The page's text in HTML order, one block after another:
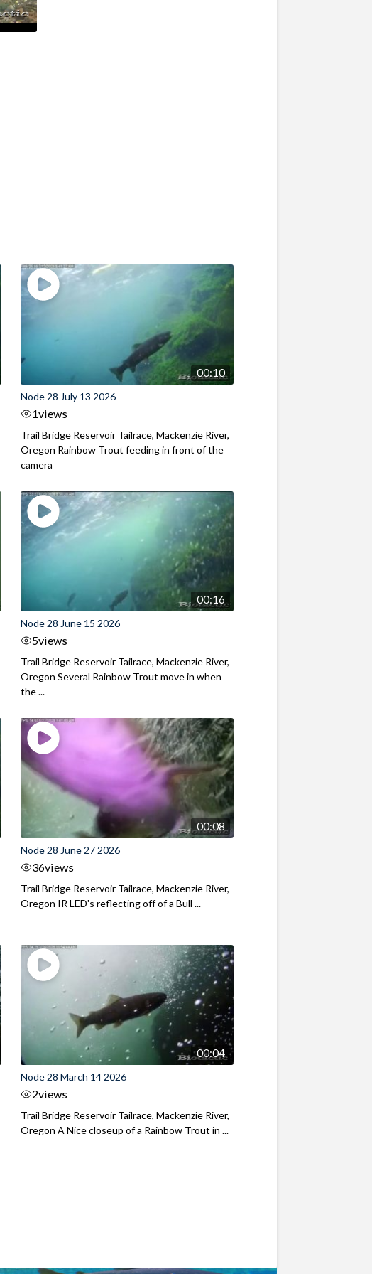
00:10
Node 28 July 13 2026
1views
Trail Bridge Reservoir Tailrace, Mackenzie River,
Oregon Rainbow Trout feeding in front of the
camera
00:16
Node 28 June 15 2026
5views
Trail Bridge Reservoir Tailrace, Mackenzie River,
Oregon Several Rainbow Trout move in when
the ...
00:08
Node 28 June 27 2026
36views
Trail Bridge Reservoir Tailrace, Mackenzie River,
Oregon IR LED's reflecting off of a Bull ...
00:04
Node 28 March 14 2026
2views
Trail Bridge Reservoir Tailrace, Mackenzie River,
Oregon A Nice closeup of a Rainbow Trout in ...